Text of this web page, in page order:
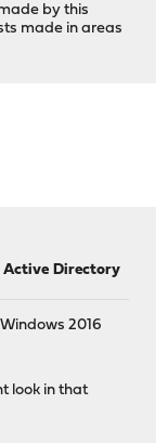
by this
made in areas
Active Directory
2016
look in that